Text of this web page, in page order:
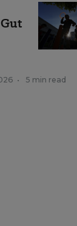
• 5 min read